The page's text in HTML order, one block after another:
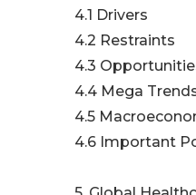
4.1 Drivers
4.2 Restraints
4.3
4.4 Mega
4.5
4.6 Important